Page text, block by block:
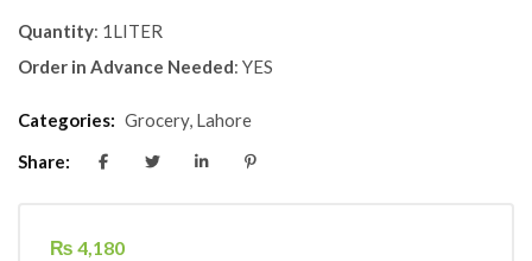
Quantity: 1LITER
Order in Advance Needed: YES
Categories: Grocery, Lahore
Share:
₨ 4,180